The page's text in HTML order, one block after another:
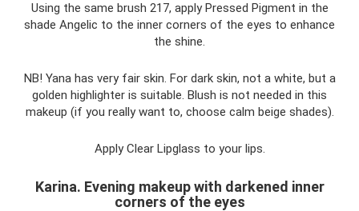
Using the same brush 217, apply Pressed Pigment in the
shade Angelic to the inner corners of the eyes to enhance
the shine.
NB! Yana has very fair skin. For dark skin, not a white, but a
golden highlighter is suitable. Blush is not needed in this
makeup (if you really want to, choose calm beige shades).
Apply Clear Lipglass to your lips.
Karina. Evening makeup with darkened inner
corners of the eyes